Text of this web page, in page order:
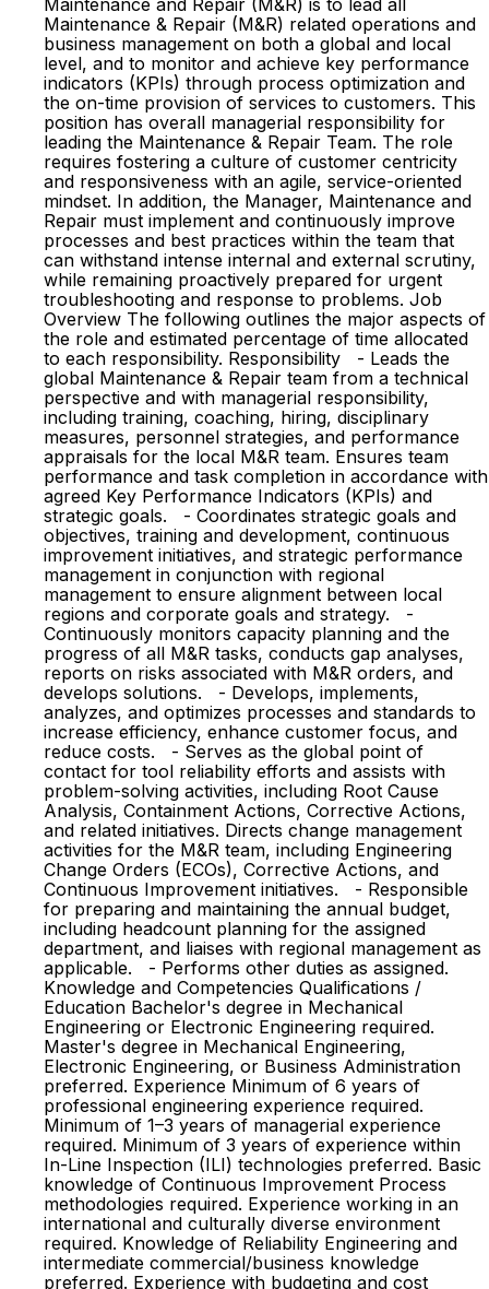
Maintenance and Repair (M&R) is to lead all
Maintenance & Repair (M&R) related operations and
business management on both a global and local
level, and to monitor and achieve key performance
indicators (KPIs) through process optimization and
the on-time provision of services to customers. This
position has overall managerial responsibility for
leading the Maintenance & Repair Team. The role
requires fostering a culture of customer centricity
and responsiveness with an agile, service-oriented
mindset. In addition, the Manager, Maintenance and
Repair must implement and continuously improve
processes and best practices within the team that
can withstand intense internal and external scrutiny,
while remaining proactively prepared for urgent
troubleshooting and response to problems. Job
Overview The following outlines the major aspects of
the role and estimated percentage of time allocated
to each responsibility. Responsibility - Leads the
global Maintenance & Repair team from a technical
perspective and with managerial responsibility,
including training, coaching, hiring, disciplinary
measures, personnel strategies, and performance
appraisals for the local M&R team. Ensures team
performance and task completion in accordance with
agreed Key Performance Indicators (KPIs) and
strategic goals. - Coordinates strategic goals and
objectives, training and development, continuous
improvement initiatives, and strategic performance
management in conjunction with regional
management to ensure alignment between local
regions and corporate goals and strategy. -
Continuously monitors capacity planning and the
progress of all M&R tasks, conducts gap analyses,
reports on risks associated with M&R orders, and
develops solutions. - Develops, implements,
analyzes, and optimizes processes and standards to
increase efficiency, enhance customer focus, and
reduce costs. - Serves as the global point of
contact for tool reliability efforts and assists with
problem-solving activities, including Root Cause
Analysis, Containment Actions, Corrective Actions,
and related initiatives. Directs change management
activities for the M&R team, including Engineering
Change Orders (ECOs), Corrective Actions, and
Continuous Improvement initiatives. - Responsible
for preparing and maintaining the annual budget,
including headcount planning for the assigned
department, and liaises with regional management as
applicable. - Performs other duties as assigned.
Knowledge and Competencies Qualifications /
Education Bachelor's degree in Mechanical
Engineering or Electronic Engineering required.
Master's degree in Mechanical Engineering,
Electronic Engineering, or Business Administration
preferred. Experience Minimum of 6 years of
professional engineering experience required.
Minimum of 1–3 years of managerial experience
required. Minimum of 3 years of experience within
In-Line Inspection (ILI) technologies preferred. Basic
knowledge of Continuous Improvement Process
methodologies required. Experience working in an
international and culturally diverse environment
required. Knowledge of Reliability Engineering and
intermediate commercial/business knowledge
preferred. Experience with budgeting and cost